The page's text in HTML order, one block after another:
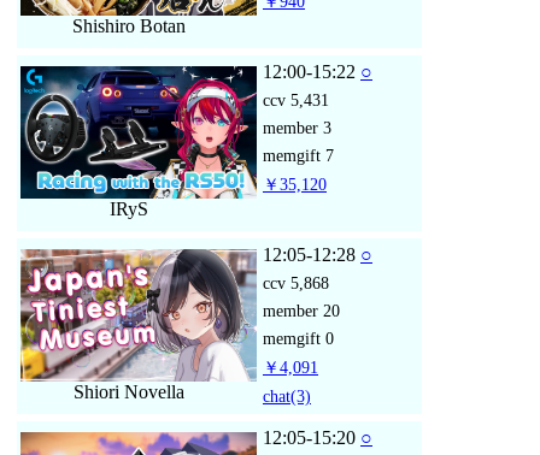
Shishiro Botan
IRyS
12:00-15:22 ○
ccv 5,431
member 3
memgift 7
￥35,120
Shiori Novella
12:05-12:28 ○
ccv 5,868
member 20
memgift 0
￥4,091
chat(3)
12:05-15:20 ○